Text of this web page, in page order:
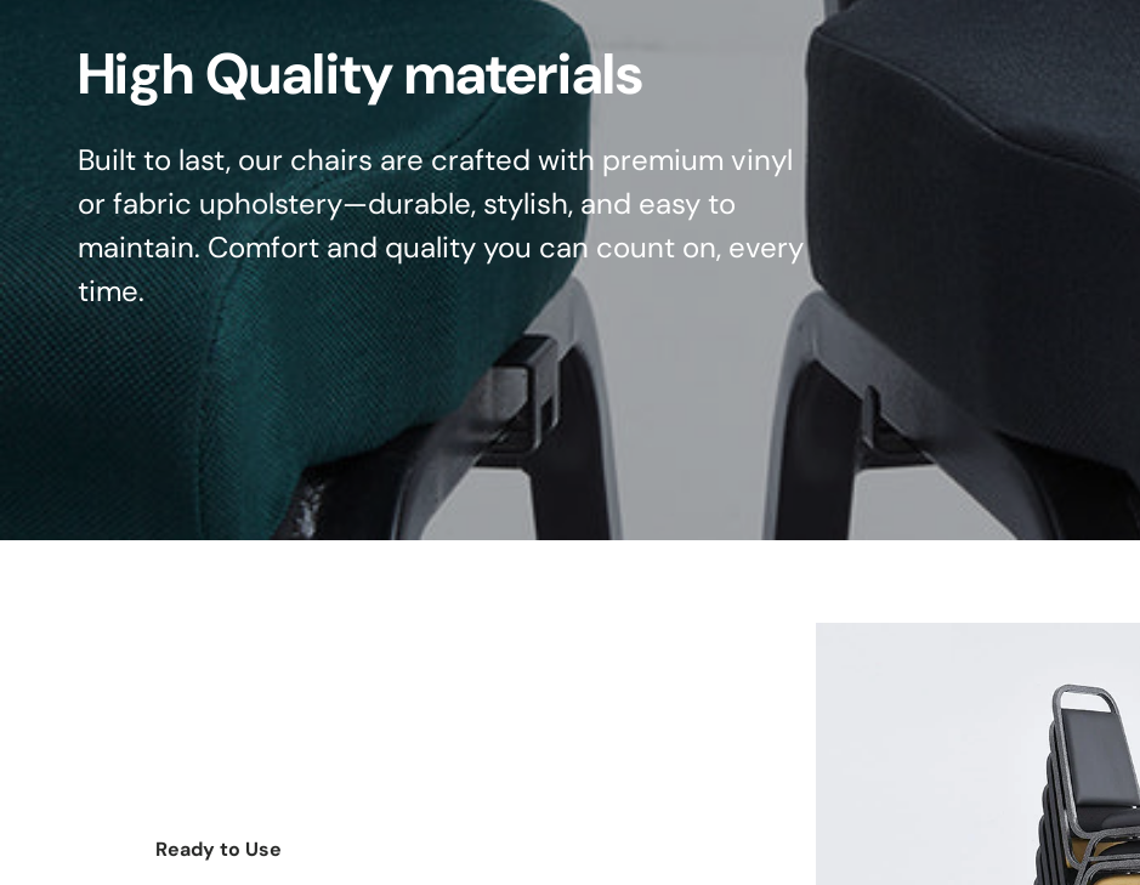
High Quality materials
Built to last, our chairs are crafted with premium vinyl
or fabric upholstery—durable, stylish, and easy to
maintain. Comfort and quality you can count on, every
time.
Ready to Use